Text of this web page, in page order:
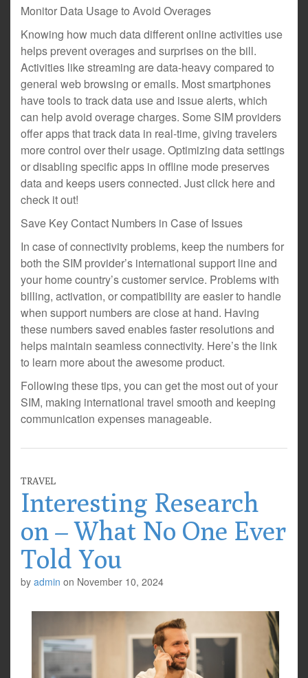
Monitor Data Usage to Avoid Overages
Knowing how much data different online activities use
helps prevent overages and surprises on the bill.
Activities like streaming are data-heavy compared to
general web browsing or emails. Most smartphones
have tools to track data use and issue alerts, which
can help avoid overage charges. Some SIM providers
offer apps that track data in real-time, giving travelers
more control over their usage. Optimizing data settings
or disabling specific apps in offline mode preserves
data and keeps users connected. Just click here and
check it out!
Save Key Contact Numbers in Case of Issues
In case of connectivity problems, keep the numbers for
both the SIM provider’s international support line and
your home country’s customer service. Problems with
billing, activation, or compatibility are easier to handle
when support numbers are close at hand. Having
these numbers saved enables faster resolutions and
helps maintain seamless connectivity. Here’s the link
to learn more about the awesome product.
Following these tips, you can get the most out of your
SIM, making international travel smooth and keeping
communication expenses manageable.
TRAVEL
Interesting Research
on – What No One Ever
Told You
by admin on November 10, 2024